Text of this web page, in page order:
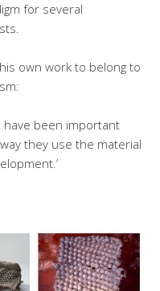
for several
own work to belong to
have been important
they use the material